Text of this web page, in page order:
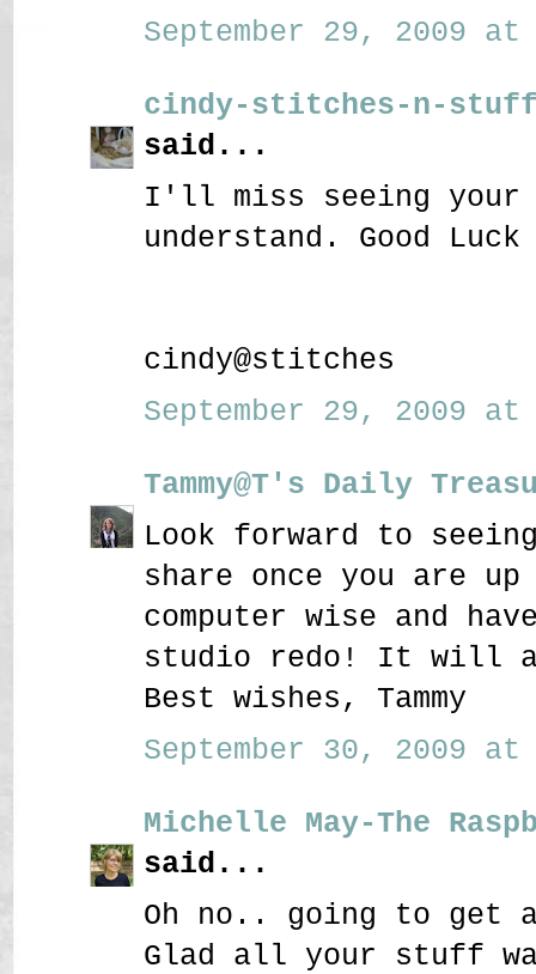
September 29, 2009 at
cindy-stitches-n-
said...
I'll miss seeing
understand. Good
cindy@stitches
September 29, 2009 at
Tammy@T's Daily
Look forward to
share once you are
computer wise and
studio redo! It will
Best wishes, Tammy
September 30, 2009 at
Michelle May-The
said...
Oh no.. going to get
Glad all your stuff